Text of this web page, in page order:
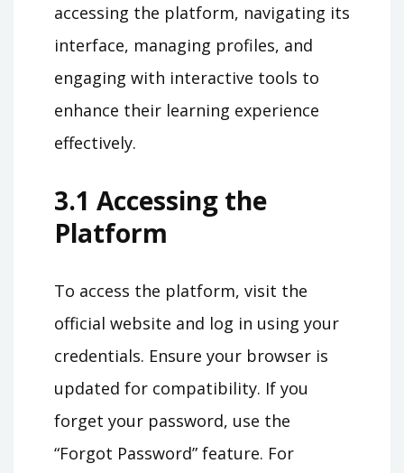
accessing the platform, navigating its
interface, managing profiles, and
engaging with interactive tools to
enhance their learning experience
effectively.
3.1 Accessing the
Platform
To access the platform, visit the
official website and log in using your
credentials. Ensure your browser is
updated for compatibility. If you
forget your password, use the
“Forgot Password” feature. For